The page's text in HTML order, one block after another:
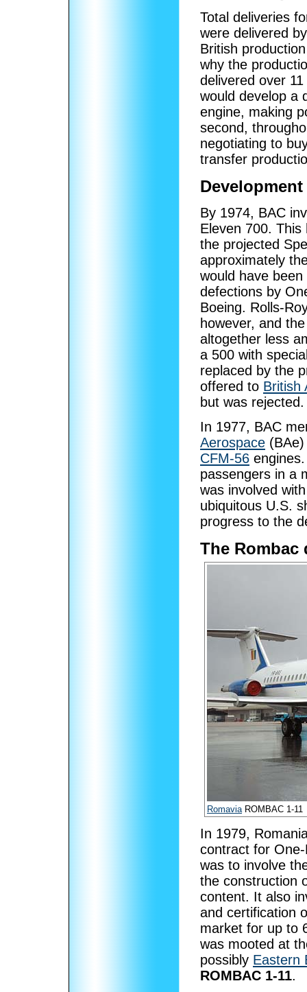
Total deliveries
were delivered
British
why the
delivered over
would develop a
engine, making
second,
negotiating to
transfer
By 1974, BAC
Eleven 700.
the projected
approximately
would have
defections by
Boeing. Rolls-
however, and
altogether less
a 500 with
replaced by the
offered to British
but was rejected.
In 1977, BAC
Aerospace
CFM-56
passengers in a
was involved
ubiquitous U.S.
progress to the
The Rombac
Romavia ROMBAC 1-11
In 1979,
contract for
was to involve
the construction
content. It also
and certification
market for up to
was mooted at
possibly Eastern
ROMBAC 1-11.